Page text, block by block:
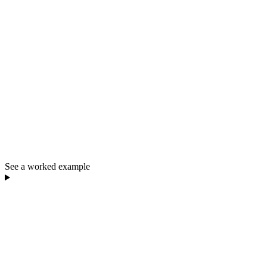
See a worked example